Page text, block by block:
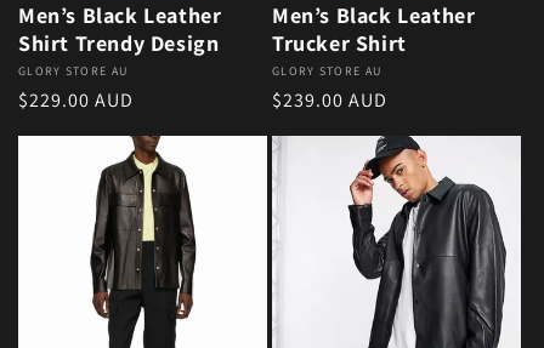
Men’s Black Leather
Shirt Trendy Design
Vendor:
GLORY STORE AU
Regular price
$229.00 AUD
Men’s Black Leather
Trucker Shirt
Vendor:
GLORY STORE AU
Regular price
$239.00 AUD